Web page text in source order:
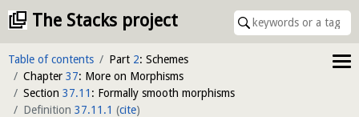
The Stacks project
Table of contents Part 2: Schemes
Chapter 37: More on Morphisms
Section 37.11 : Formally smooth morphisms
Definition 37.11.1 (cite)